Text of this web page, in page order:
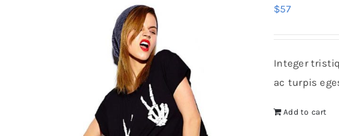
$57
Integer
ac turpis
Add to cart